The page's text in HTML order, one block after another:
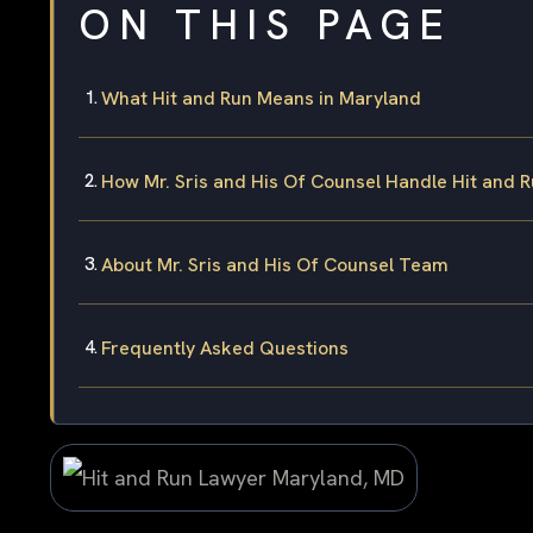
ON THIS PAGE
What Hit and Run Means in Maryland
How Mr. Sris and His Of Counsel Handle Hit and
About Mr. Sris and His Of Counsel Team
Frequently Asked Questions